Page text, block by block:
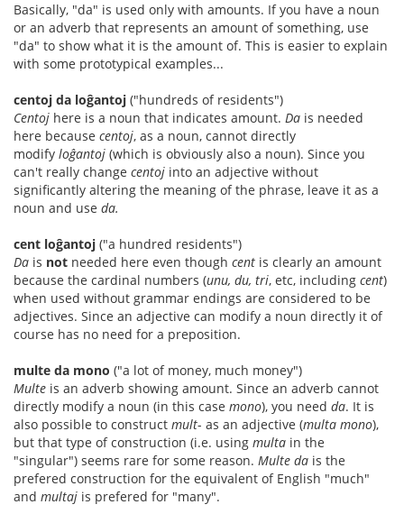
Basically, "da" is used only with amounts. If you have a noun
or an adverb that represents an amount of something, use
"da" to show what it is the amount of. This is easier to explain
with some prototypical examples...
centoj da loĝantoj ("hundreds of residents")
Centoj here is a noun that indicates amount. Da is needed
here because centoj, as a noun, cannot directly
modify loĝantoj (which is obviously also a noun). Since you
can't really change centoj into an adjective without
significantly altering the meaning of the phrase, leave it as a
noun and use da.
cent loĝantoj ("a hundred residents")
Da is not needed here even though cent is clearly an amount
because the cardinal numbers (unu, du, tri, etc, including cent)
when used without grammar endings are considered to be
adjectives. Since an adjective can modify a noun directly it of
course has no need for a preposition.
multe da mono ("a lot of money, much money")
Multe is an adverb showing amount. Since an adverb cannot
directly modify a noun (in this case mono), you need da. It is
also possible to construct mult- as an adjective (multa mono),
but that type of construction (i.e. using multa in the
"singular") seems rare for some reason. Multe da is the
prefered construction for the equivalent of English "much"
and multaj is prefered for "many".